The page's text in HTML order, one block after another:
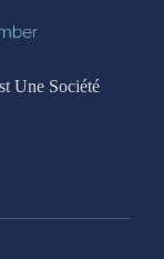
Une Société